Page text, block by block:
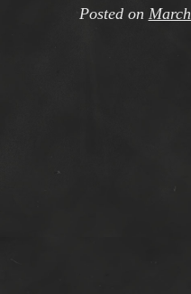
Posted on